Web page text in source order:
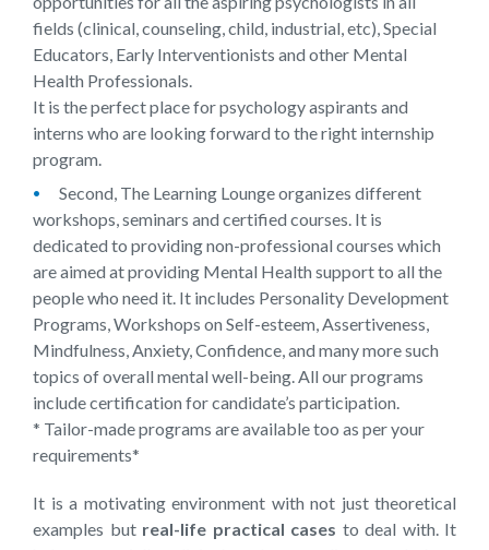
fields (clinical, counseling, child, industrial, etc), Special
Educators, Early Interventionists and other Mental
Health Professionals.
It is the perfect place for psychology aspirants and
interns who are looking forward to the right internship
program.
Second, The Learning Lounge organizes different
workshops, seminars and certified courses. It is
dedicated to providing non-professional courses which
are aimed at providing Mental Health support to all the
people who need it. It includes Personality Development
Programs, Workshops on Self-esteem, Assertiveness,
Mindfulness, Anxiety, Confidence, and many more such
topics of overall mental well-being. All our programs
include certification for candidate’s participation.
* Tailor-made programs are available too as per your
requirements*
It is a motivating environment with not just theoretical
examples but real-life practical cases to deal with. It